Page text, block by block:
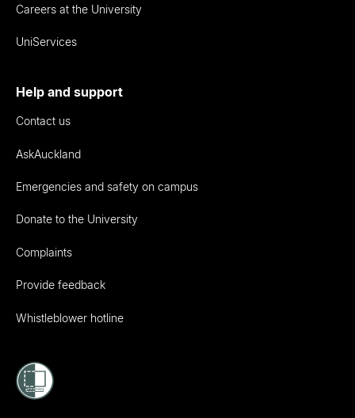
Careers at the University
UniServices
Help and support
Contact us
AskAuckland
Emergencies and safety on campus
Donate to the University
Complaints
Provide feedback
Whistleblower hotline